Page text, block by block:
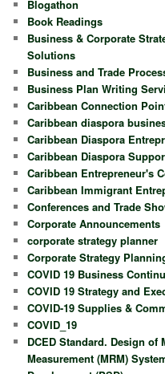
Blogathon
Book Readings
Business & Corporate
Solutions
Business and Trade
Business Plan Writing
Caribbean Connection
Caribbean diaspora
Caribbean Diaspora
Caribbean Diaspora
Caribbean Entrepreneur's
Caribbean Immigrant
Conferences and Trade
Corporate Announcements
corporate strategy planner
Corporate Strategy
COVID 19 Business
COVID 19 Strategy and
COVID-19 Supplies &
COVID_19
DCED Standard. Design
Measurement (MRM)